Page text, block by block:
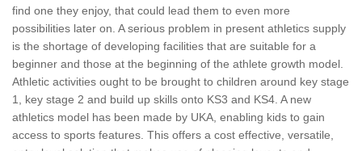
find one they enjoy, that could lead them to even more
possibilities later on. A serious problem in present athletics supply
is the shortage of developing facilities that are suitable for a
beginner and those at the beginning of the athlete growth model.
Athletic activities ought to be brought to children around key stage
1, key stage 2 and build up skills onto KS3 and KS4. A new
athletics model has been made by UKA, enabling kids to gain
access to sports features. This offers a cost effective, versatile,